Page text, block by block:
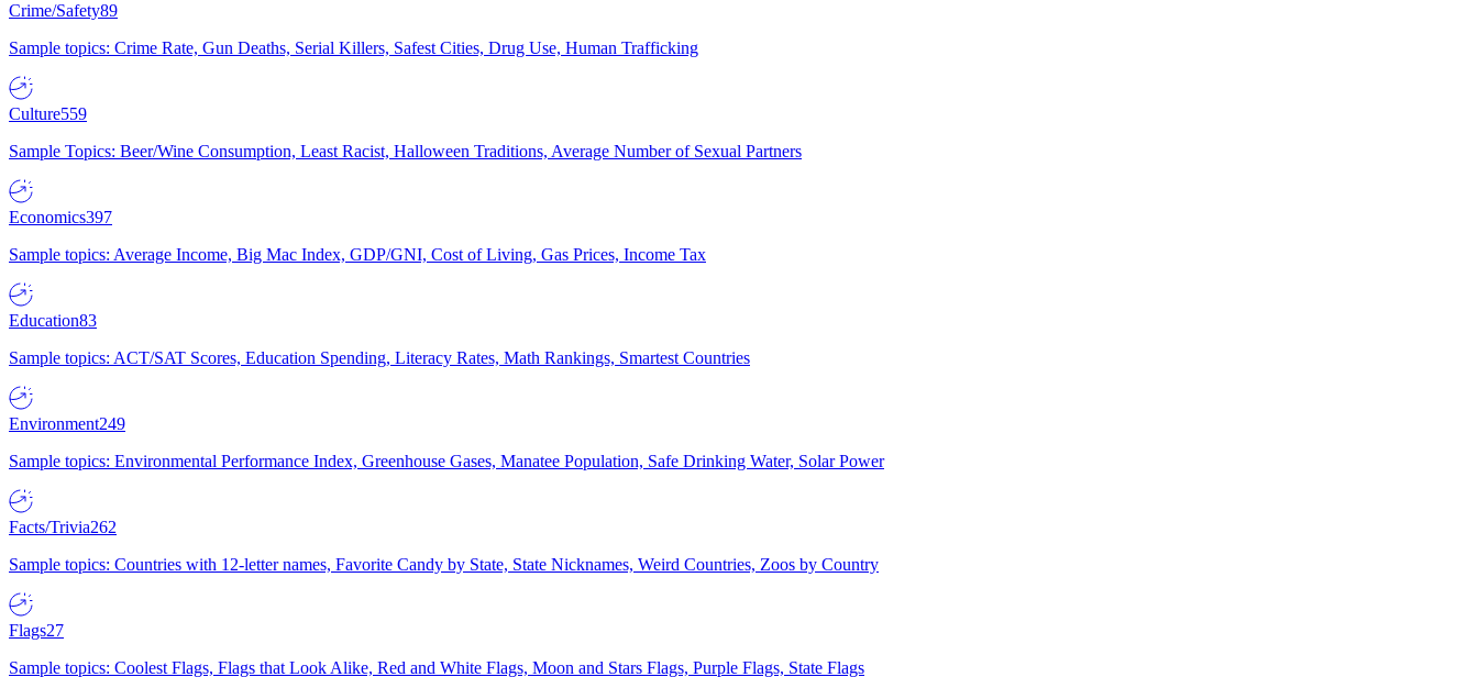
Crime/Safety89
Sample topics: Crime Rate, Gun Deaths, Serial Killers, Safest Cities, Drug Use, Human Trafficking
Culture559
Sample Topics: Beer/Wine Consumption, Least Racist, Halloween Traditions, Average Number of Sexual Partners
Economics397
Sample topics: Average Income, Big Mac Index, GDP/GNI, Cost of Living, Gas Prices, Income Tax
Education83
Sample topics: ACT/SAT Scores, Education Spending, Literacy Rates, Math Rankings, Smartest Countries
Environment249
Sample topics: Environmental Performance Index, Greenhouse Gases, Manatee Population, Safe Drinking Water, Solar Power
Facts/Trivia262
Sample topics: Countries with 12-letter names, Favorite Candy by State, State Nicknames, Weird Countries, Zoos by Country
Flags27
Sample topics: Coolest Flags, Flags that Look Alike, Red and White Flags, Moon and Stars Flags, Purple Flags, State Flags